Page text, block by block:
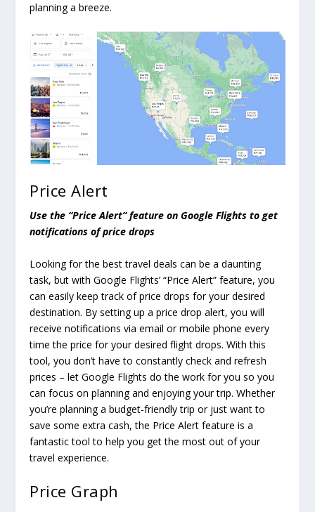
planning a breeze.
Price Alert
Use the “Price Alert” feature on Google Flights to get
notifications of price drops
Looking for the best travel deals can be a daunting
task, but with Google Flights’ “Price Alert” feature, you
can easily keep track of price drops for your desired
destination. By setting up a price drop alert, you will
receive notifications via email or mobile phone every
time the price for your desired flight drops. With this
tool, you don’t have to constantly check and refresh
prices – let Google Flights do the work for you so you
can focus on planning and enjoying your trip. Whether
you’re planning a budget-friendly trip or just want to
save some extra cash, the Price Alert feature is a
fantastic tool to help you get the most out of your
travel experience.
Price Graph